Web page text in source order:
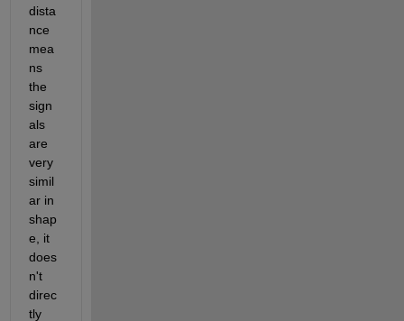
dista
nce
mea
ns
the
sign
als
are
very
simil
ar in
shap
e, it
does
n't
direc
tly